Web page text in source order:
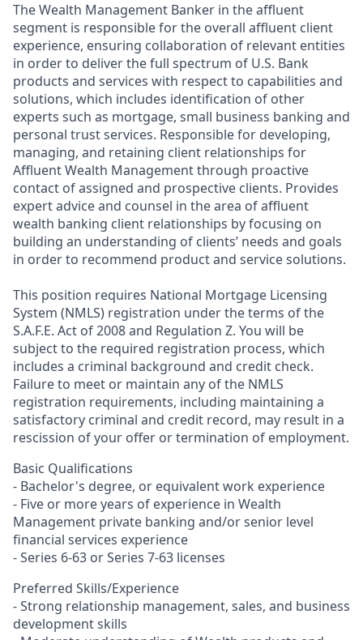
The Wealth Management Banker in the affluent
segment is responsible for the overall affluent client
experience, ensuring collaboration of relevant entities
in order to deliver the full spectrum of U.S. Bank
products and services with respect to capabilities and
solutions, which includes identification of other
experts such as mortgage, small business banking and
personal trust services. Responsible for developing,
managing, and retaining client relationships for
Affluent Wealth Management through proactive
contact of assigned and prospective clients. Provides
expert advice and counsel in the area of affluent
wealth banking client relationships by focusing on
building an understanding of clients’ needs and goals
in order to recommend product and service solutions.
This position requires National Mortgage Licensing
System (NMLS) registration under the terms of the
S.A.F.E. Act of 2008 and Regulation Z. You will be
subject to the required registration process, which
includes a criminal background and credit check.
Failure to meet or maintain any of the NMLS
registration requirements, including maintaining a
satisfactory criminal and credit record, may result in a
rescission of your offer or termination of employment.
Basic Qualifications
- Bachelor's degree, or equivalent work experience
- Five or more years of experience in Wealth
Management private banking and/or senior level
financial services experience
- Series 6-63 or Series 7-63 licenses
Preferred Skills/Experience
- Strong relationship management, sales, and business
development skills